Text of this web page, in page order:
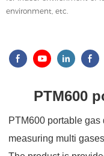
environment, etc.
PTM600
PTM600 portable gas
measuring multi